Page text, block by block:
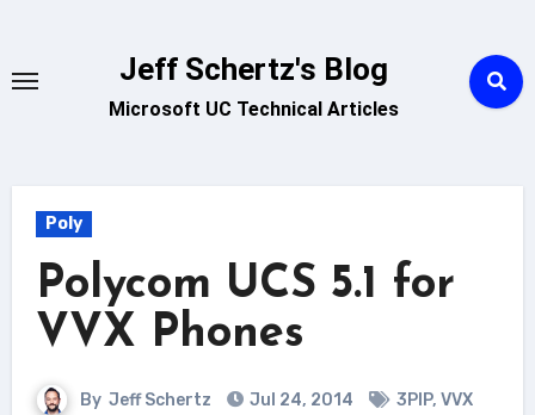
content
Jeff Schertz's Blog
Microsoft UC Technical Articles
Poly
Polycom UCS 5.1 for
VVX Phones
By Jeff Schertz Jul 24, 2014 3PIP, VVX